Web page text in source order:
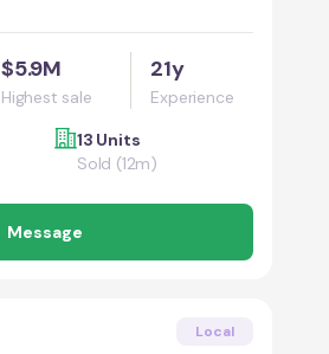
$5.9M
Highest sale
21y
Experience
13 Units
Sold (12m)
Message
Local